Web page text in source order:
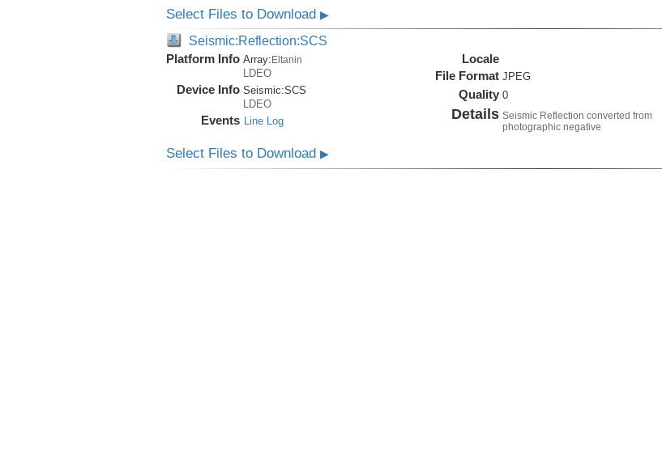
Select Files to Download ▶
Seismic:Reflection:SCS
Platform Info Array: Eltanin
LDEO
Device Info Seismic:SCS
LDEO
Events Line Log
Locale
File Format JPEG
Quality 0
Details Seismic Reflection converted from
photographic negative
Select Files to Download ▶